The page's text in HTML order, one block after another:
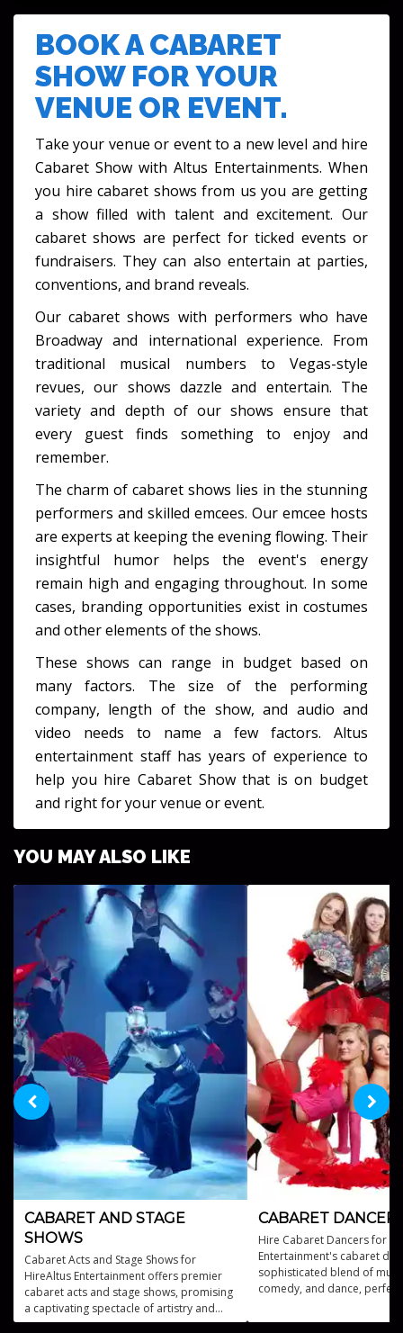
BOOK A CABARET
SHOW FOR YOUR
VENUE OR EVENT.
Take your venue or event to a new level and hire
Cabaret Show with Altus Entertainments. When
you hire cabaret shows from us you are getting
a show filled with talent and excitement. Our
cabaret shows are perfect for ticked events or
fundraisers. They can also entertain at parties,
conventions, and brand reveals.
Our cabaret shows with performers who have
Broadway and international experience. From
traditional musical numbers to Vegas-style
revues, our shows dazzle and entertain. The
variety and depth of our shows ensure that
every guest finds something to enjoy and
remember.
The charm of cabaret shows lies in the stunning
performers and skilled emcees. Our emcee hosts
are experts at keeping the evening flowing. Their
insightful humor helps the event's energy
remain high and engaging throughout. In some
cases, branding opportunities exist in costumes
and other elements of the shows.
These shows can range in budget based on
many factors. The size of the performing
company, length of the show, and audio and
video needs to name a few factors. Altus
entertainment staff has years of experience to
help you hire Cabaret Show that is on budget
and right for your venue or event.
YOU MAY ALSO LIKE
CABARET AND STAGE
SHOWS
Cabaret Acts and Stage Shows for
HireAltus Entertainment offers premier
cabaret acts and stage shows, promising
a captivating spectacle of artistry and
performance.
CABARET
Hire Cabaret Dancers for
Entertainment's cabaret
sophisticated blend of
comedy, and dance,
entertainment.